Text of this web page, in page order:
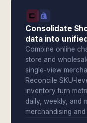
Consolidate
data into
Combine online
store and
single-view
Reconcile SKU-
inventory turn
daily, weekly, and
merchandising